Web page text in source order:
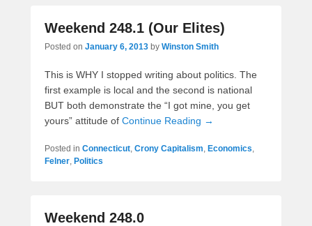
Weekend 248.1 (Our Elites)
Posted on January 6, 2013 by Winston Smith
This is WHY I stopped writing about politics. The
first example is local and the second is national
BUT both demonstrate the “I got mine, you get
yours” attitude of Continue Reading →
Posted in Connecticut, Crony Capitalism, Economics,
Felner, Politics
Weekend 248.0